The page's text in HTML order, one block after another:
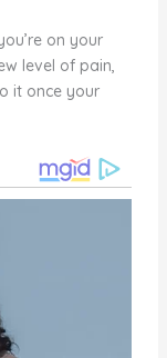
on your
level of pain,
it once your